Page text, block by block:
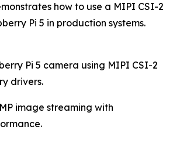
how to use a MIPI CSI-2
Pi 5 in production systems.
Pi 5 camera using MIPI CSI-2
drivers.
image streaming with